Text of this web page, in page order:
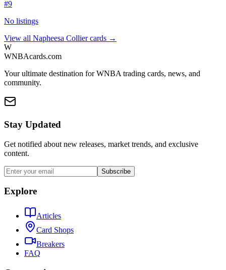
#9
No listings
View all Napheesa Colliercards →
W
WNBAcards.com
Your ultimate destination for WNBA trading cards, news, and
community.
Stay Updated
Get notified about new releases, market trends, and exclusive
content.
Subscribe
Explore
Articles
Card Shops
Breakers
FAQ